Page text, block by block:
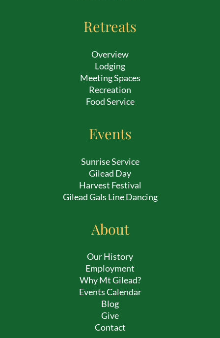
Retreats
Overview
Lodging
Meeting Spaces
Recreation
Food Service
Events
Sunrise Service
Gilead Day
Harvest Festival
Gilead Gals Line Dancing
About
Our History
Employment
Why Mt Gilead?
Events Calendar
Blog
Give
Contact